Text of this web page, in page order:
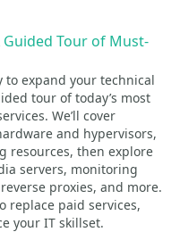
Tour of Must-
to expand your technical
tour of today’s most
We’ll cover
and hypervisors,
resources, then explore
servers, monitoring
proxies, and more.
replace paid services,
your IT skillset.